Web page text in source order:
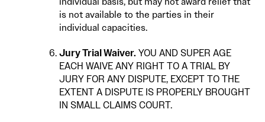
is not available to the parties in their
individual capacities.
Jury Trial Waiver. YOU AND SUPER AGE
EACH WAIVE ANY RIGHT TO A TRIAL BY
JURY FOR ANY DISPUTE, EXCEPT TO THE
EXTENT A DISPUTE IS PROPERLY BROUGHT
IN SMALL CLAIMS COURT.